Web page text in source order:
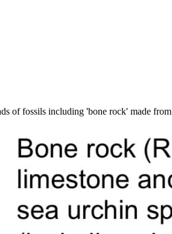
fossils including 'bone rock' made